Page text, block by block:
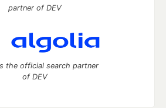
partner of DEV
the official search partner
of DEV